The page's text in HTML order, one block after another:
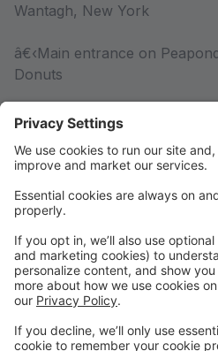
Wantagh, New York
â€‹Main entrance on
Donuts
Competition Team
Competition Team Information
Rules & Policies
Rules & Policies
DRESS CODE